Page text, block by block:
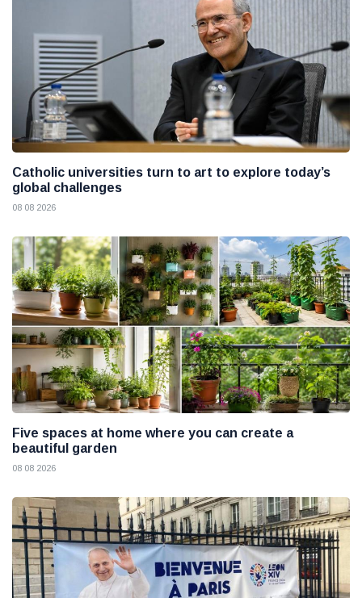
Catholic universities turn to art to explore today’s
global challenges
08 08 2026
Five spaces at home where you can create a
beautiful garden
08 08 2026